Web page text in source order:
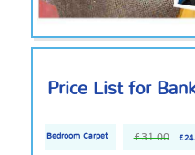
Price List for
Bedroom Carpet £31.00